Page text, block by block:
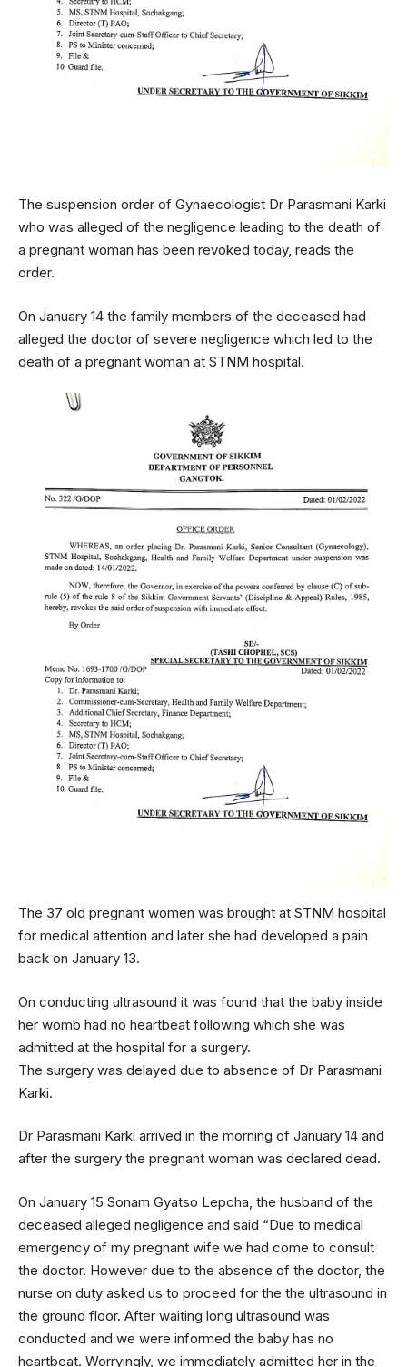
The suspension order of Gynaecologist Dr Parasmani Karki
who was alleged of the negligence leading to the death of
a pregnant woman has been revoked today, reads the
order.
On January 14 the family members of the deceased had
alleged the doctor of severe negligence which led to the
death of a pregnant woman at STNM hospital.
The 37 old pregnant women was brought at STNM hospital
for medical attention and later she had developed a pain
back on January 13.
On conducting ultrasound it was found that the baby inside
her womb had no heartbeat following which she was
admitted at the hospital for a surgery.
The surgery was delayed due to absence of Dr Parasmani
Karki.
Dr Parasmani Karki arrived in the morning of January 14 and
after the surgery the pregnant woman was declared dead.
On January 15 Sonam Gyatso Lepcha, the husband of the
deceased alleged negligence and said “Due to medical
emergency of my pregnant wife we had come to consult
the doctor. However due to the absence of the doctor, the
nurse on duty asked us to proceed for the the ultrasound in
the ground floor. After waiting long ultrasound was
conducted and we were informed the baby has no
heartbeat. Worryingly, we immediately admitted her in the